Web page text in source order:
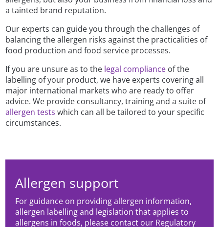
a tainted brand reputation.
Our experts can guide you through the challenges of
balancing the allergen risks against the practicalities of
food production and food service processes.
If you are unsure as to the legal compliance of the
labelling of your product, we have experts covering all
major international markets who are ready to offer
advice. We provide consultancy, training and a suite of
allergen tests which can all be tailored to your specific
circumstances.
Allergen support
For guidance on providing allergen information,
allergen labelling and legislation that applies to
allergens in foods, please contact our Regulatory